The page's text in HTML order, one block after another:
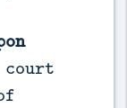
court